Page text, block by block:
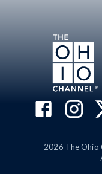
2026 The Ohio